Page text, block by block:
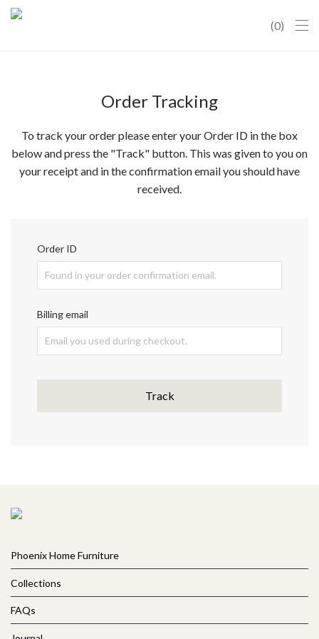
0
Order Tracking
To track your order please enter your Order ID in the box
below and press the "Track" button. This was given to you on
your receipt and in the confirmation email you should have
received.
Order ID
Billing email
Track
Phoenix Home Furniture
Collections
FAQs